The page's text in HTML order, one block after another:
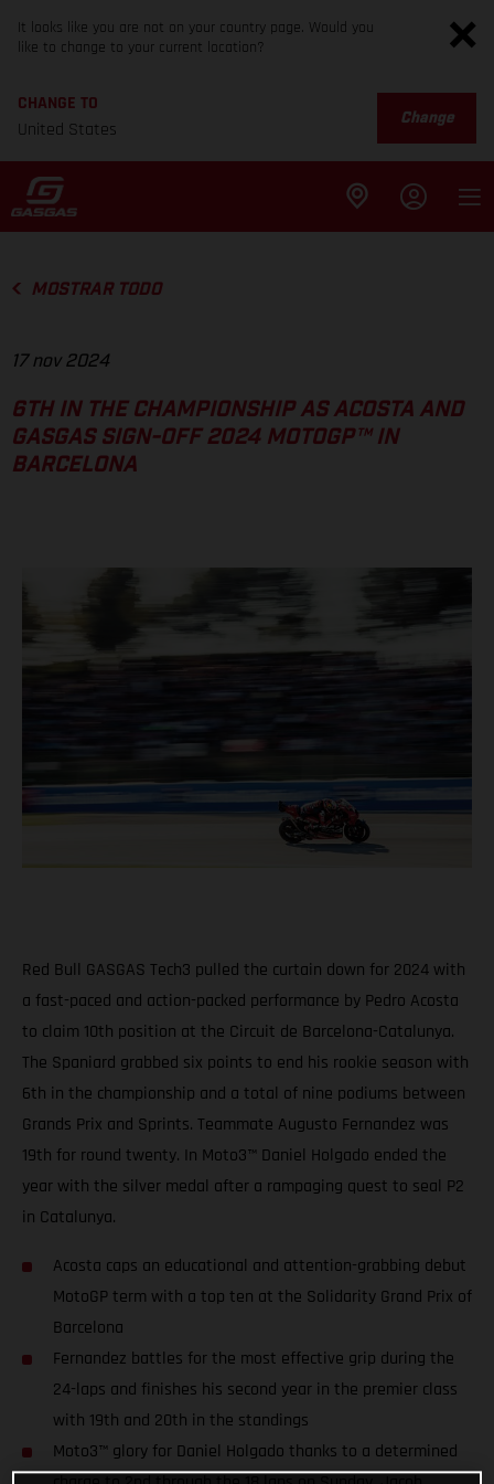
It looks like you are not on your country page. Would you
like to change to your current location?
CHANGE TO
United States
Change
MOSTRAR TODO
17 nov 2024
6TH IN THE CHAMPIONSHIP AS ACOSTA AND
GASGAS SIGN-OFF 2024 MOTOGP™ IN
BARCELONA
Red Bull GASGAS Tech3 pulled the curtain down for 2024 with
a fast-paced and action-packed performance by Pedro Acosta
to claim 10th position at the Circuit de Barcelona-Catalunya.
The Spaniard grabbed six points to end his rookie season with
6th in the championship and a total of nine podiums between
Grands Prix and Sprints. Teammate Augusto Fernandez was
19th for round twenty. In Moto3™ Daniel Holgado ended the
year with the silver medal after a rampaging quest to seal P2
in Catalunya.
Acosta caps an educational and attention-grabbing debut
MotoGP term with a top ten at the Solidarity Grand Prix of
Barcelona
Fernandez battles for the most effective grip during the
24-laps and finishes his second year in the premier class
with 19th and 20th in the standings
Moto3™ glory for Daniel Holgado thanks to a determined